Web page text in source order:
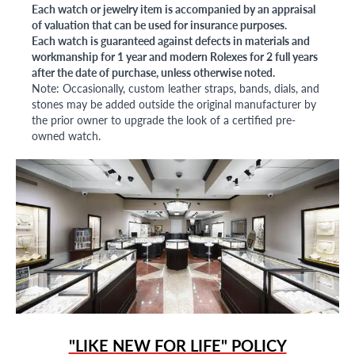
Each watch or jewelry item is accompanied by an appraisal
of valuation that can be used for insurance purposes.
Each watch is guaranteed against defects in materials and
workmanship for 1 year and modern Rolexes for 2 full years
after the date of purchase, unless otherwise noted.
Note: Occasionally, custom leather straps, bands, dials, and
stones may be added outside the original manufacturer by
the prior owner to upgrade the look of a certified pre-
owned watch.
"LIKE NEW FOR LIFE" POLICY